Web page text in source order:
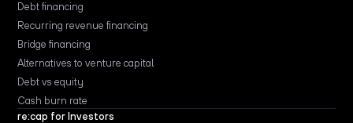
Debt financing
Recurring revenue financing
Bridge financing
Alternatives to venture capital
Debt vs equity
Cash burn rate
re:cap for Investors